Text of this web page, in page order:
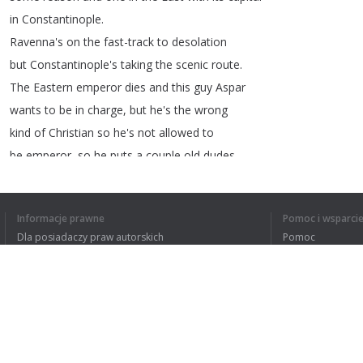
in Constantinople.
Ravenna's on the fast-track to desolation
but Constantinople's taking the scenic route.
The Eastern emperor dies and this guy Aspar
wants to be in charge, but he's the wrong
kind of Christian so he's not allowed to
be emperor so he puts a couple old dudes
real head honcho.
One of those emperors is named Leo,and in
Informacje prawne
Dla posiadaczy praw autorskich
Pomoc i wsparcie
Pomoc